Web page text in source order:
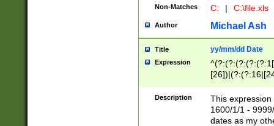
Non-Matches C: | C:\file.xls
Author Michael Ash
Title yy/mm/dd Date
Expression
(?:0?[1-
Description
This
1600/1/1 -
dates as my